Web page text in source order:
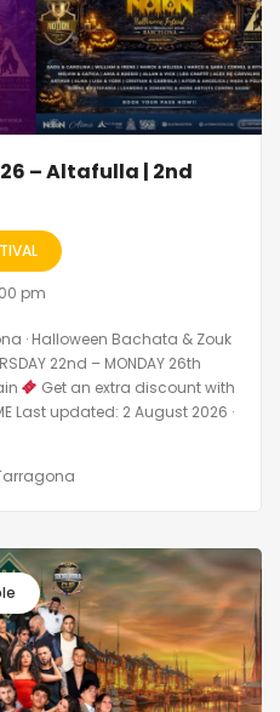
– Altafulla | 2nd
pm
· Halloween Bachata & Zouk
22nd – MONDAY 26th
Get an extra discount with
Last updated: 2 August 2026 ·